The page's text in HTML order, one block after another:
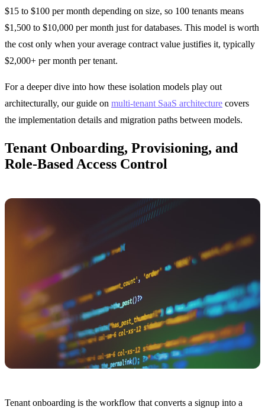
$15 to $100 per month depending on size, so 100 tenants means
$1,500 to $10,000 per month just for databases. This model is worth
the cost only when your average contract value justifies it, typically
$2,000+ per month per tenant.
For a deeper dive into how these isolation models play out
architecturally, our guide on multi-tenant SaaS architecture covers
the implementation details and migration paths between models.
Tenant Onboarding, Provisioning, and
Role-Based Access Control
Tenant onboarding is the workflow that converts a signup into a